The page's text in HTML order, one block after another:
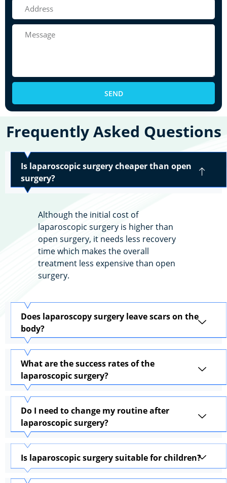
SEND
Frequently Asked Questions
Is laparoscopic surgery cheaper than open
surgery?
Although the initial cost of
laparoscopic surgery is higher than
open surgery, it needs less recovery
time which makes the overall
treatment less expensive than open
surgery.
Does laparoscopy surgery leave scars on the
body?
What are the success rates of the
laparoscopic surgery?
Do I need to change my routine after
laparoscopic surgery?
Is laparoscopic surgery suitable for children?